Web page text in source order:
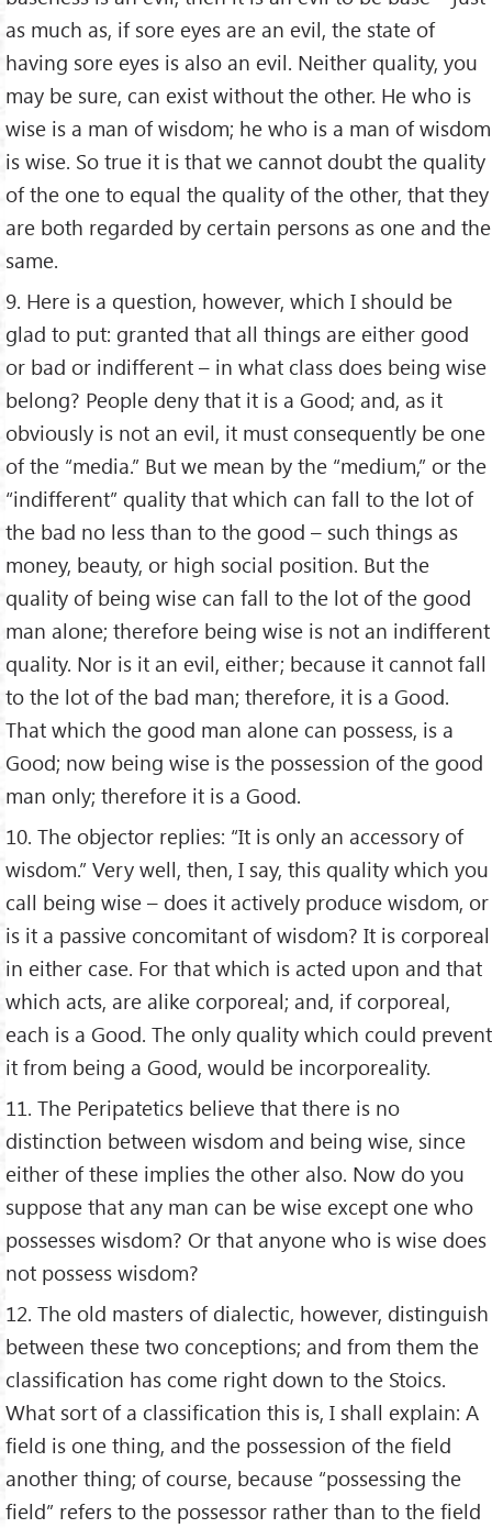
as much as, if sore eyes are an evil, the state of
having sore eyes is also an evil. Neither quality, you
may be sure, can exist without the other. He who is
wise is a man of wisdom; he who is a man of wisdom
is wise. So true it is that we cannot doubt the quality
of the one to equal the quality of the other, that they
are both regarded by certain persons as one and the
same.
9. Here is a question, however, which I should be
glad to put: granted that all things are either good
or bad or indifferent – in what class does being wise
belong? People deny that it is a Good; and, as it
obviously is not an evil, it must consequently be one
of the “media.” But we mean by the “medium,” or the
“indifferent” quality that which can fall to the lot of
the bad no less than to the good – such things as
money, beauty, or high social position. But the
quality of being wise can fall to the lot of the good
man alone; therefore being wise is not an indifferent
quality. Nor is it an evil, either; because it cannot fall
to the lot of the bad man; therefore, it is a Good.
That which the good man alone can possess, is a
Good; now being wise is the possession of the good
man only; therefore it is a Good.
10. The objector replies: “It is only an accessory of
wisdom.” Very well, then, I say, this quality which you
call being wise – does it actively produce wisdom, or
is it a passive concomitant of wisdom? It is corporeal
in either case. For that which is acted upon and that
which acts, are alike corporeal; and, if corporeal,
each is a Good. The only quality which could prevent
it from being a Good, would be incorporeality.
11. The Peripatetics believe that there is no
distinction between wisdom and being wise, since
either of these implies the other also. Now do you
suppose that any man can be wise except one who
possesses wisdom? Or that anyone who is wise does
not possess wisdom?
12. The old masters of dialectic, however, distinguish
between these two conceptions; and from them the
classification has come right down to the Stoics.
What sort of a classification this is, I shall explain: A
field is one thing, and the possession of the field
another thing; of course, because “possessing the
field” refers to the possessor rather than to the field